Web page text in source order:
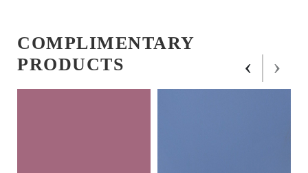
COMPLIMENTARY
PRODUCTS
‹ ›